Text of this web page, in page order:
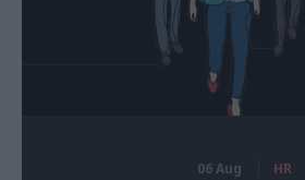
06 Aug HR